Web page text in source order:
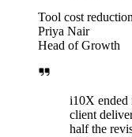
Tool cost reduction
Priya Nair
Head of Growth
i10X ended
client
half the